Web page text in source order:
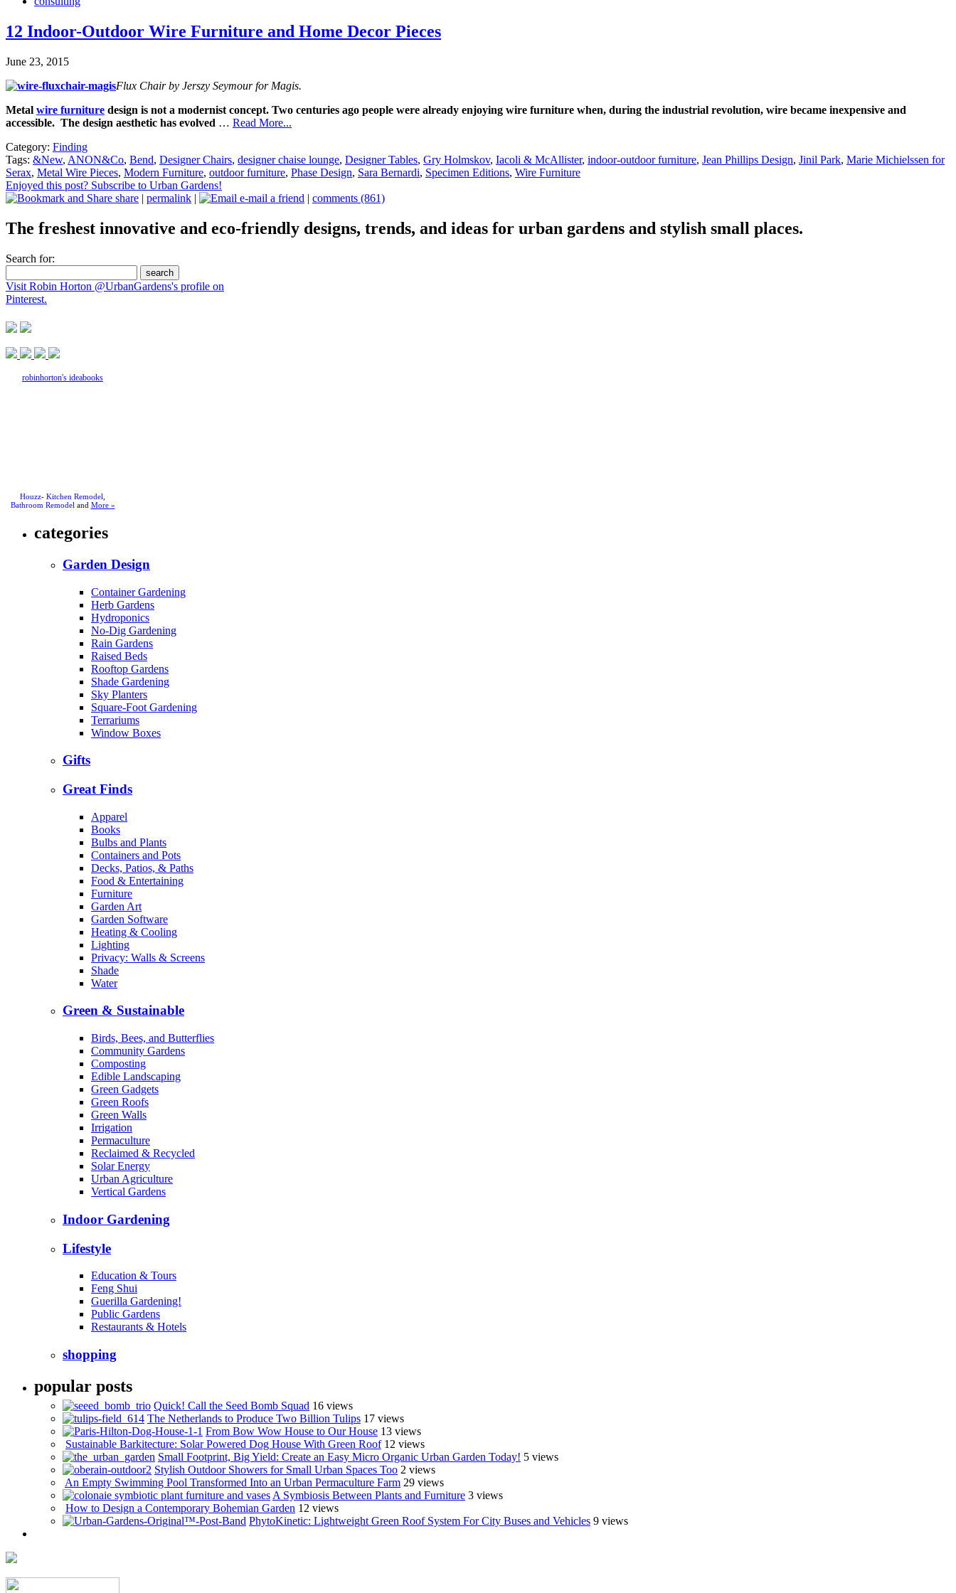
12 Indoor-Outdoor Wire Furniture and Home Decor Pieces
June 23, 2015
Flux Chair by Jerszy Seymour for Magis.
Metal wire furniture design is not a modernist concept. Two centuries ago people were already enjoying wire furniture when, during the industrial revolution, wire became inexpensive and
accessible. The design aesthetic has evolved … Read More...
Category: Finding
Tags: &New, ANON&Co, Bend, Designer Chairs, designer chaise lounge, Designer Tables, Gry Holmskov, Iacoli & McAllister, indoor-outdoor furniture, Jean Phillips Design, Jinil Park, Marie Michielssen for
Serax, Metal Wire Pieces, Modern Furniture, outdoor furniture, Phase Design, Sara Bernardi, Specimen Editions, Wire Furniture
Enjoyed this post? Subscribe to Urban Gardens!
share | permalink | e-mail a friend | comments (861)
The freshest innovative and eco-friendly designs, trends, and ideas for urban gardens and stylish small places.
Search for:
Visit Robin Horton @UrbanGardens's profile on
Pinterest.
robinhorton's ideabooks
Houzz- Kitchen Remodel
Bathroom Remodel and More »
categories
Garden Design
Container Gardening
Herb Gardens
Hydroponics
No-Dig Gardening
Rain Gardens
Raised Beds
Rooftop Gardens
Shade Gardening
Sky Planters
Square-Foot Gardening
Terrariums
Window Boxes
Gifts
Great Finds
Apparel
Books
Bulbs and Plants
Containers and Pots
Decks, Patios, & Paths
Food & Entertaining
Furniture
Garden Art
Garden Software
Heating & Cooling
Lighting
Privacy: Walls & Screens
Shade
Water
Green & Sustainable
Birds, Bees, and Butterflies
Community Gardens
Composting
Edible Landscaping
Green Gadgets
Green Roofs
Green Walls
Irrigation
Permaculture
Reclaimed & Recycled
Solar Energy
Urban Agriculture
Vertical Gardens
Indoor Gardening
Lifestyle
Education & Tours
Feng Shui
Guerilla Gardening!
Public Gardens
Restaurants & Hotels
shopping
popular posts
Quick! Call the Seed Bomb Squad 16 views
The Netherlands to Produce Two Billion Tulips 17 views
From Bow Wow House to Our House 13 views
Sustainable Barkitecture: Solar Powered Dog House With Green Roof 12 views
Small Footprint, Big Yield: Create an Easy Micro Organic Urban Garden Today! 5 views
Stylish Outdoor Showers for Small Urban Spaces Too 2 views
An Empty Swimming Pool Transformed Into an Urban Permaculture Farm 29 views
A Symbiosis Between Plants and Furniture 3 views
How to Design a Contemporary Bohemian Garden 12 views
PhytoKinetic: Lightweight Green Roof System For City Buses and Vehicles 9 views